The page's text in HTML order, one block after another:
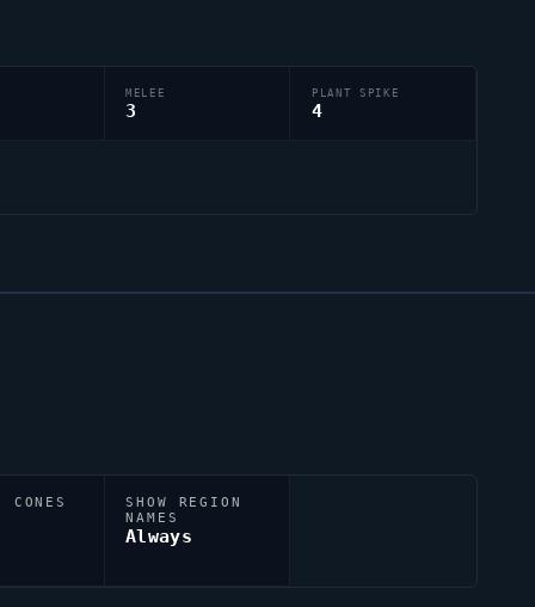
MELEE
3
PLANT SPIKE
4
SHOW REGION
NAMES
Always